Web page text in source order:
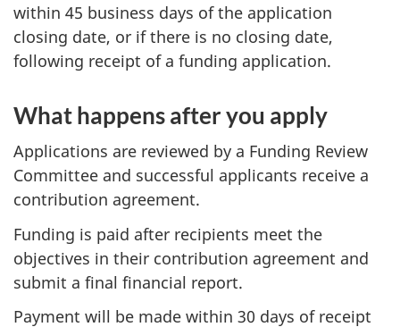
within 45 business days of the application
closing date, or if there is no closing date,
following receipt of a funding application.
What happens after you apply
Applications are reviewed by a Funding Review
Committee and successful applicants receive a
contribution agreement.
Funding is paid after recipients meet the
objectives in their contribution agreement and
submit a final financial report.
Payment will be made within 30 days of receipt